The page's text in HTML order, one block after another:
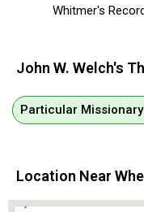
Whitmer's
John W. Welch's
Particular
Location Near